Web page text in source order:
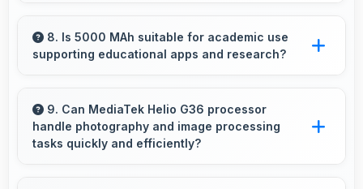
interfaces beautifully displaying artwork and
controls clearly.
8. Is 5000 MAh suitable for academic use
supporting educational apps and research?
providing power for studying and research
throughout days.
9. Can MediaTek Helio G36 processor
handle photography and image processing
tasks quickly and efficiently?